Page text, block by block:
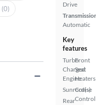
Drive
Automatic
Key
features
Turbo
Charged
Engine
Sunroof(s)
Rear
Front
Seat
Heaters
Cruise
Control